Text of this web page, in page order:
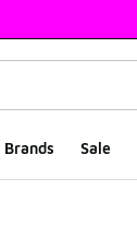
Brands Sale